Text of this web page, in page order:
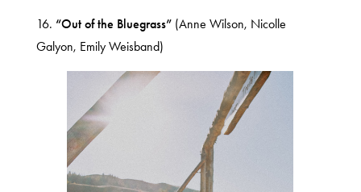
16. “Out of the Bluegrass”(Anne Wilson, Nicolle
Galyon, Emily Weisband)